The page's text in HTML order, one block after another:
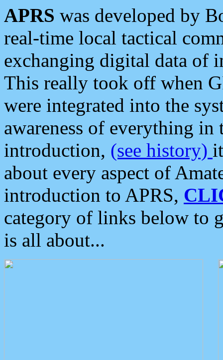
APRS was developed by
real-time local tactical
exchanging digital data of
This really took off when
were integrated into the
awareness of everything in
introduction, (see history)
about every aspect of
introduction to APRS,
category of links below to
is all about...